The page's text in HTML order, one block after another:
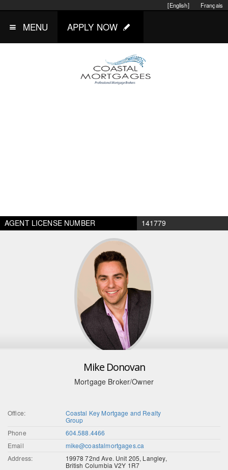
Français
[English]
MENU APPLY NOW
AGENT LICENSE NUMBER 141779
Mike Donovan
Mortgage Broker/Owner
Office:
Coastal Key Mortgage and Realty
Group
Phone
604.588.4466
Email
mike@coastalmortgages.ca
Address:
19978 72nd Ave. Unit 205, Langley,
British Columbia V2Y 1R7